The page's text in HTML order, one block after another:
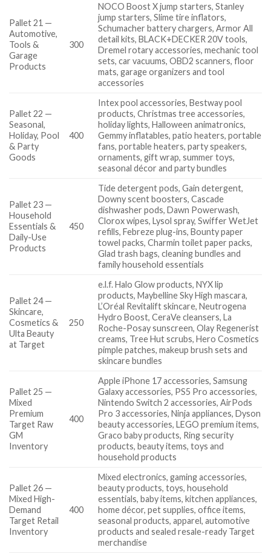
Pallet 21 —
Automotive,
Tools &
Garage
Products
300
NOCO Boost X jump starters, Stanley
jump starters, Slime tire inflators,
Schumacher battery chargers, Armor All
detail kits, BLACK+DECKER 20V tools,
Dremel rotary accessories, mechanic tool
sets, car vacuums, OBD2 scanners, floor
mats, garage organizers and tool
accessories
Pallet 22 —
Seasonal,
Holiday, Pool
& Party
Goods
400
Intex pool accessories, Bestway pool
products, Christmas tree accessories,
holiday lights, Halloween animatronics,
Gemmy inflatables, patio heaters, portable
fans, portable heaters, party speakers,
ornaments, gift wrap, summer toys,
seasonal décor and party bundles
Pallet 23 —
Household
Essentials &
Daily-Use
Products
450
Tide detergent pods, Gain detergent,
Downy scent boosters, Cascade
dishwasher pods, Dawn Powerwash,
Clorox wipes, Lysol spray, Swiffer WetJet
refills, Febreze plug-ins, Bounty paper
towel packs, Charmin toilet paper packs,
Glad trash bags, cleaning bundles and
family household essentials
Pallet 24 —
Skincare,
Cosmetics &
Ulta Beauty
at Target
250
e.l.f. Halo Glow products, NYX lip
products, Maybelline Sky High mascara,
L’Oréal Revitalift skincare, Neutrogena
Hydro Boost, CeraVe cleansers, La
Roche-Posay sunscreen, Olay Regenerist
creams, Tree Hut scrubs, Hero Cosmetics
pimple patches, makeup brush sets and
skincare bundles
Pallet 25 —
Mixed
Premium
Target Raw
GM
Inventory
400
Apple iPhone 17 accessories, Samsung
Galaxy accessories, PS5 Pro accessories,
Nintendo Switch 2 accessories, AirPods
Pro 3 accessories, Ninja appliances, Dyson
beauty accessories, LEGO premium items,
Graco baby products, Ring security
products, beauty items, toys and
household products
Pallet 26 —
Mixed High-
Demand
Target Retail
Inventory
400
Mixed electronics, gaming accessories,
beauty products, toys, household
essentials, baby items, kitchen appliances,
home décor, pet supplies, office items,
seasonal products, apparel, automotive
products and sealed resale-ready Target
merchandise